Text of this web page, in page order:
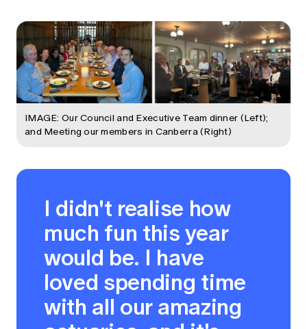
IMAGE: Our Council and Executive Team dinner (Left);
and Meeting our members in Canberra (Right)
I didn't realise how
much fun this year
would be. I have
loved spending time
with all our amazing